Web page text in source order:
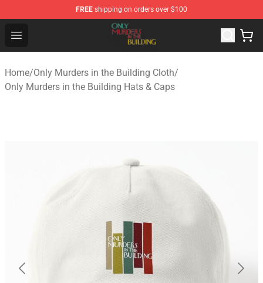
FREE shipping on orders over $100
Open menu
Only Murders in the Building Shop - Official Only
Home/Only Murders in the Building Cloth/
Only Murders in the Building Hats & Caps